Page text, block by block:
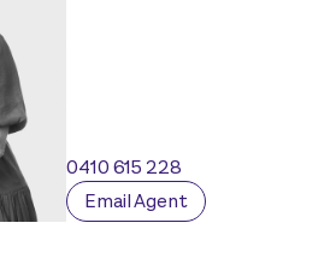
0410 615 228
Email Agent